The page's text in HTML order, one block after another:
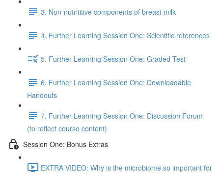
3. Non-nutrititive components of breast milk
4. Further Learning Session One: Scientific references
5. Further Learning Session One: Graded Test
6. Further Learning Session One: Downloadable
Handouts
7. Further Learning Session One: Discussion Forum
(to reflect course content)
Session One: Bonus Extras
EXTRA VIDEO: Why is the microbiome so important for